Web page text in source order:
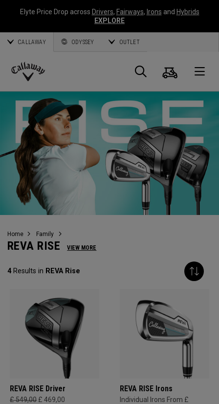
Elyte Price Drop across Drivers, Fairways, Irons and Hybrids
EXPLORE
CALLAWAY ODYSSEY OUTLET
Callaway
Golf
Search
Cart
Home Family
REVA RISE VIEW MORE
4Results in REVA Rise
REVA RISE Driver
£ 549,00 £ 469,00
REVA RISE Irons
Individual Irons From £